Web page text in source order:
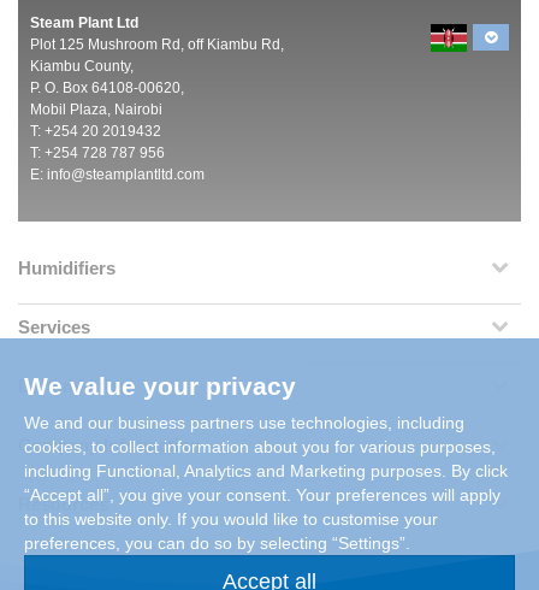
Steam Plant Ltd
Plot 125 Mushroom Rd, off Kiambu Rd,
Kiambu County,
P. O. Box 64108-00620,
Mobil Plaza, Nairobi
T: +254 20 2019432
T: +254 728 787 956
E: info@steamplantltd.com
Humidifiers
Services
Dehumidifiers
Company Information
Resources
We value your privacy
We and our business partners use technologies, including
cookies, to collect information about you for various purposes,
including Functional, Analytics and Marketing purposes. By click
“Accept all”, you give your consent. Your preferences will apply
to this website only. If you would like to customise your
preferences, you can do so by selecting “Settings”.
Accept all